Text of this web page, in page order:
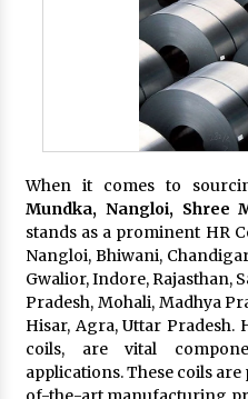
When it comes to
Mundka, Nangloi, Shree
stands as a prominent HR
Nangloi, Bhiwani,
Gwalior, Indore, Rajasthan,
Pradesh, Mohali, Madhya
Hisar, Agra, Uttar Pradesh.
coils, are vital
applications. These coils